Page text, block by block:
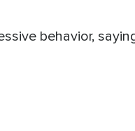
behavior,